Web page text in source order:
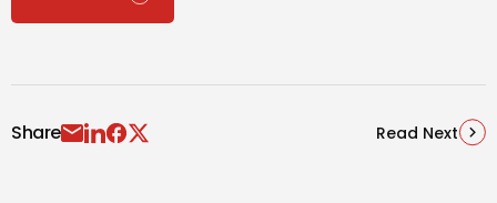
Share Read Next